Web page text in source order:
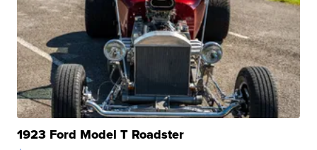
1923 Ford Model T Roadster